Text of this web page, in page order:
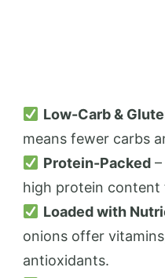
Low-Carb &
means fewer carbs
Protein-Packed–
high protein content
Loaded with
onions offer
antioxidants.